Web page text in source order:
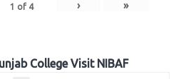
1 of 4 › »
College Visit NIBAF